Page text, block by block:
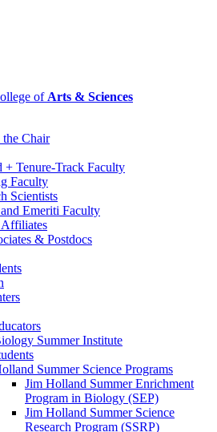
of Arts & Sciences
the Chair
+ Tenure-Track Faculty
Faculty
Scientists
Emeriti Faculty
& Postdocs
Summer Institute
Summer Science Programs
Jim Holland Summer Enrichment
Program in Biology (SEP)
Jim Holland Summer Science
Research Program (SSRP)